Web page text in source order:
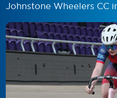
Johnstone Wheelers CC